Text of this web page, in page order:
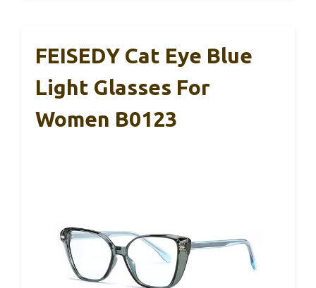
FEISEDY Cat Eye Blue
Light Glasses For
Women B0123